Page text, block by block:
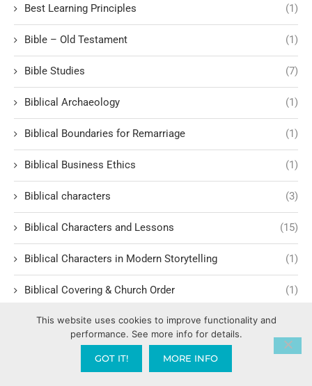
Best Learning Principles (1)
Bible – Old Testament (1)
Bible Studies (7)
Biblical Archaeology (1)
Biblical Boundaries for Remarriage (1)
Biblical Business Ethics (1)
Biblical characters (3)
Biblical Characters and Lessons (15)
Biblical Characters in Modern Storytelling (1)
Biblical Covering & Church Order (1)
Biblical Discernment in Cultural Language
Biblical Equality and Leadership (2)
This website uses cookies to improve functionality and
performance. See more info for details.
GOT IT! MORE INFO